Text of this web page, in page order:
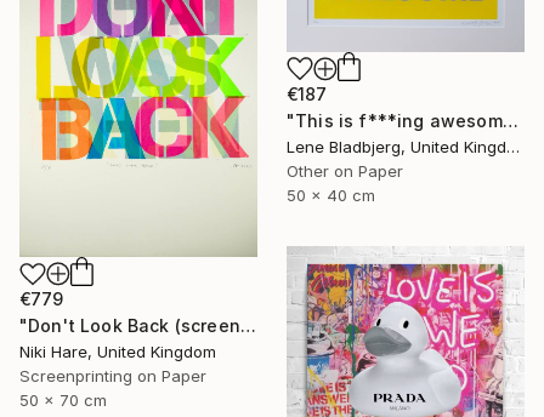
€187
"This is f***ing awesome" Print
Lene Bladbjerg, United Kingdom
Other on Paper
50 x 40 cm
€779
"Don't Look Back (screen print)" Print
Niki Hare, United Kingdom
Screenprinting on Paper
50 x 70 cm